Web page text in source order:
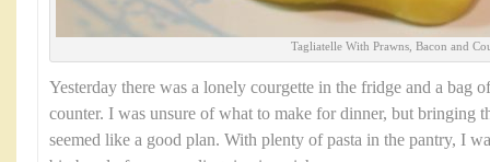
Tagliatelle With Prawns, Bacon and
Yesterday there was a lonely courgette in the fridge and a bag
counter. I was unsure of what to make for dinner, but bringing
seemed like a good plan. With plenty of pasta in the pantry, I